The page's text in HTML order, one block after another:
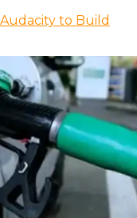
to Build